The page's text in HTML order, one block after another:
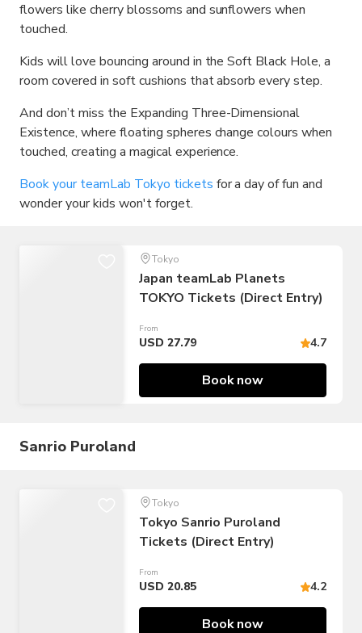
flowers like cherry blossoms and sunflowers when
touched.
Kids will love bouncing around in the Soft Black Hole, a
room covered in soft cushions that absorb every step.
And don’t miss the Expanding Three-Dimensional
Existence, where floating spheres change colours when
touched, creating a magical experience.
Book your teamLab Tokyo tickets for a day of fun and
wonder your kids won't forget.
Tokyo
Japan teamLab Planets
TOKYO Tickets (Direct Entry)
From
USD 27.79 4.7
Book now
Sanrio Puroland
Tokyo
Tokyo Sanrio Puroland
Tickets (Direct Entry)
From
USD 20.85 4.2
Book now